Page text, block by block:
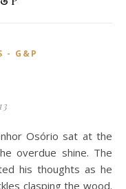
- G&P
overdue shine. The
his thoughts as he
clasping the wood.